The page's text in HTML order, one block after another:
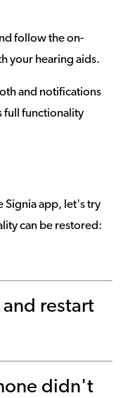
follow the on-
your hearing aids.
and notifications
full functionality
Signia app, let's try
can be restored:
restart
didn't